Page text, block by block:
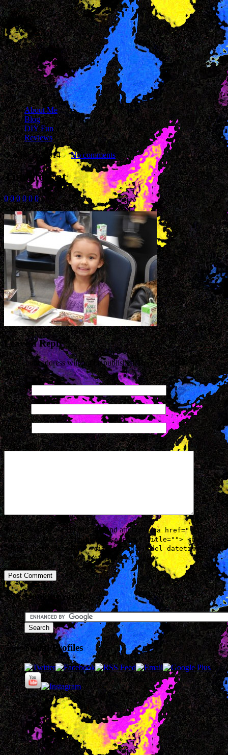
About Me
Blog
DIY Fun
Reviews
October 28, 2014
No comments
Time to Eat
0 0 0 0 0 0
Leave a Reply
Your email address will not be published. Required fields are
marked *
Name*
Email*
Website
Comment
You may use theseHTMLtags and attributes:<a href=""
title=""> <abbr title=""> <acronym title=""> <b>
<blockquote cite=""> <cite> <code> <del datetime="">
<em> <i> <q cite=""> <strike> <strong>
Google Search
Social Profiles